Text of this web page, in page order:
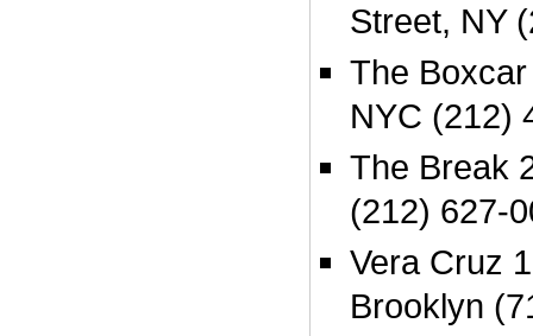
Street, NY
The
NYC (212)
The Break
(212) 627-
Vera Cruz
Brooklyn